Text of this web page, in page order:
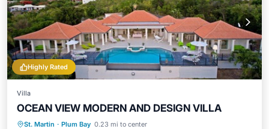
Highly Rated
Villa
OCEAN VIEW MODERN AND DESIGN VILLA
St. Martin · Plum Bay 0.23 mi to center
Private Pool Oceanfront